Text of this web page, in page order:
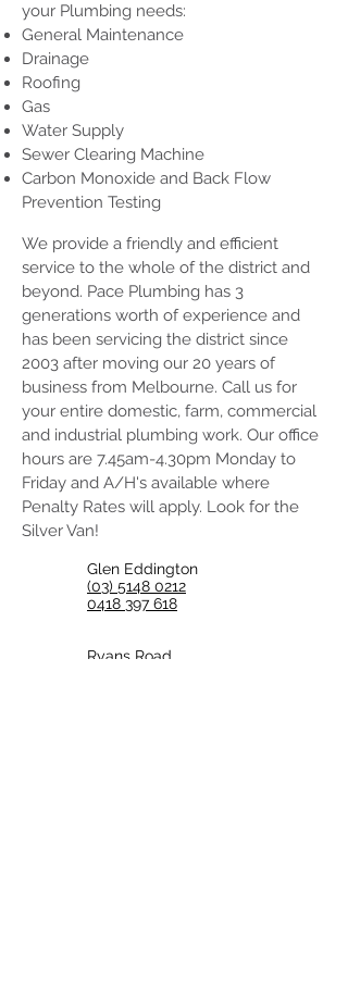
your Plumbing needs:
General Maintenance
Drainage
Roofing
Gas
Water Supply
Sewer Clearing Machine
Carbon Monoxide and Back Flow
Prevention Testing
We provide a friendly and efficient
service to the whole of the district and
beyond. Pace Plumbing has 3
generations worth of experience and
has been servicing the district since
2003 after moving our 20 years of
business from Melbourne. Call us for
your entire domestic, farm, commercial
and industrial plumbing work. Our office
hours are 7.45am-4.30pm Monday to
Friday and A/H's available where
Penalty Rates will apply. Look for the
Silver Van!
Glen Eddington
(03) 5148 0212
0418 397 618
Ryans Road,